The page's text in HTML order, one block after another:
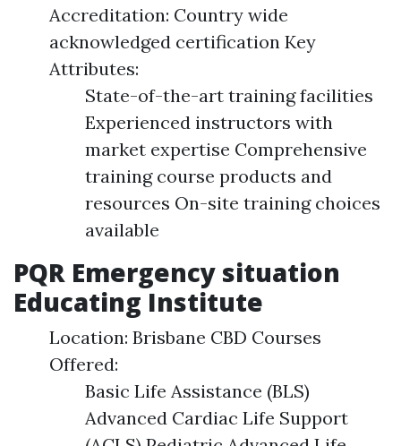
Accreditation: Country wide
acknowledged certification Key
Attributes:
State-of-the-art training facilities
Experienced instructors with
market expertise Comprehensive
training course products and
resources On-site training choices
available
PQR Emergency situation
Educating Institute
Location: Brisbane CBD Courses
Offered:
Basic Life Assistance (BLS)
Advanced Cardiac Life Support